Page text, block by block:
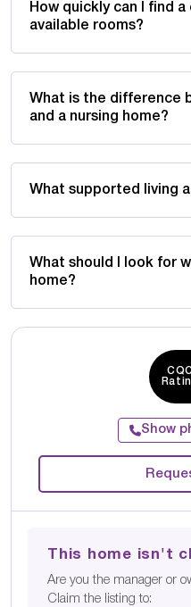
How quickly can I find
available rooms?
What is the difference
and a nursing home?
What supported living
What should I look for
home?
Show
This home isn't
Are you the manager or
Claim the listing to: